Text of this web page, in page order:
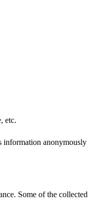
etc.
information anonymously
Some of the collected